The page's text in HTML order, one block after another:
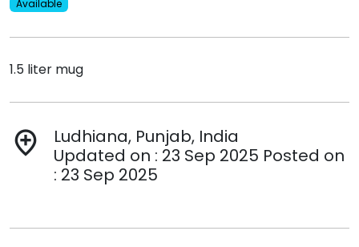
Available
1.5 liter mug
add_location
Ludhiana, Punjab, India
Updated on : 23 Sep 2025 Posted on
: 23 Sep 2025